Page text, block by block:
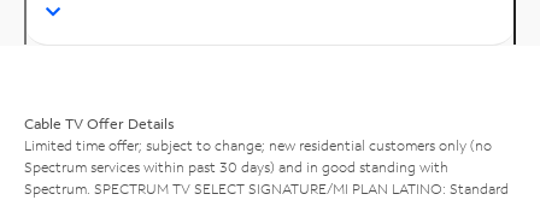
Cable TV Offer Details
Limited time offer; subject to change; new residential customers only (no
Spectrum services within past 30 days) and in good standing with
Spectrum. SPECTRUM TV SELECT SIGNATURE/MI PLAN LATINO: Standard